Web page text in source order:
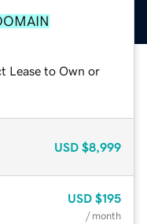
Lease to Own or
USD $8,999
USD $195
/ month